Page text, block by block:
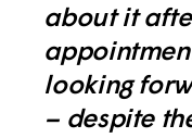
about it
looking
– despite